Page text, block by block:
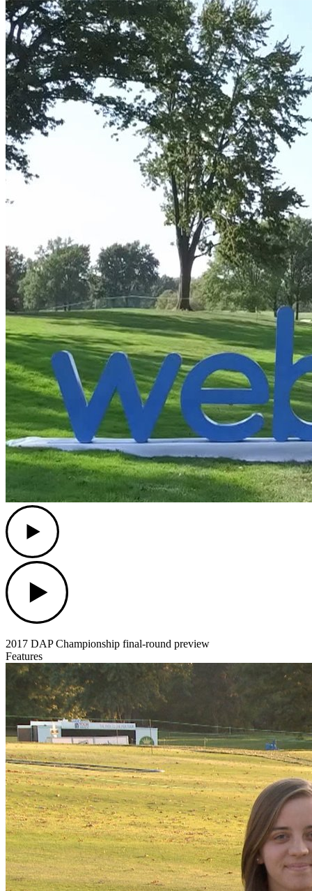
2017 DAP Championship final-round preview
Features